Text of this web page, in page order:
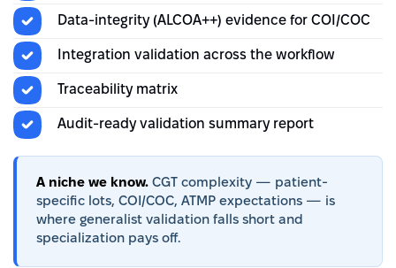
Data-integrity (ALCOA++) evidence for COI/COC
Integration validation across the workflow
Traceability matrix
Audit-ready validation summary report
A niche we know. CGT complexity — patient-
specific lots, COI/COC, ATMP expectations — is
where generalist validation falls short and
specialization pays off.